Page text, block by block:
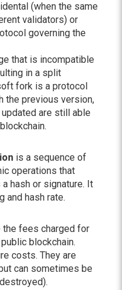
(when the same
validators) or
governing the
that is incompatible
in a split
fork is a protocol
the previous version,
are still able
is a sequence of
operations that
hash or signature. It
and hash rate.
the fees charged for
blockchain.
costs. They are
can sometimes be